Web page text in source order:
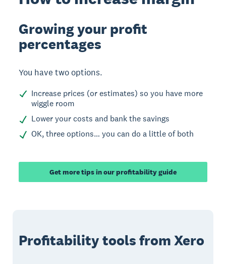
Growing your profit
percentages
You have two options.
Increase prices (or estimates) so you have more
wiggle room
Lower your costs and bank the savings
OK, three options… you can do a little of both
Get more tips in our profitability guide
Profitability tools from Xero